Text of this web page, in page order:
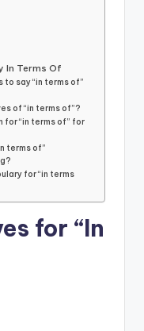
In Terms Of
to say “in terms of”
of “in terms of”?
for “in terms of” for
terms of”
for “in terms
for “In